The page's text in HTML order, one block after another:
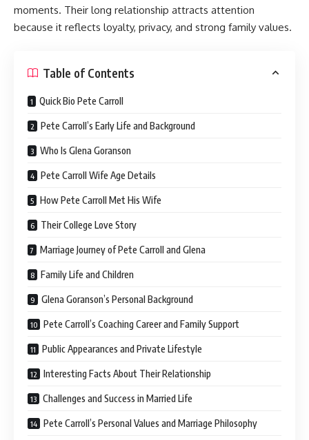
moments. Their long relationship attracts attention
because it reflects loyalty, privacy, and strong family values.
Table of Contents
Quick Bio Pete Carroll
Pete Carroll’s Early Life and Background
Who Is Glena Goranson
Pete Carroll Wife Age Details
How Pete Carroll Met His Wife
Their College Love Story
Marriage Journey of Pete Carroll and Glena
Family Life and Children
Glena Goranson’s Personal Background
Pete Carroll’s Coaching Career and Family Support
Public Appearances and Private Lifestyle
Interesting Facts About Their Relationship
Challenges and Success in Married Life
Pete Carroll’s Personal Values and Marriage Philosophy